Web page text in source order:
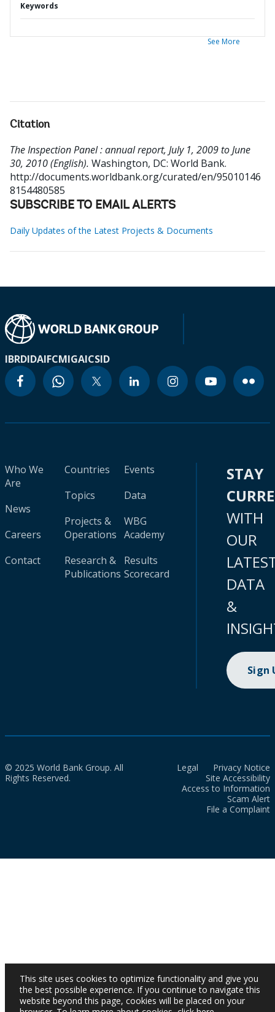
Keywords
See More
Citation
The Inspection Panel : annual report, July 1, 2009 to June
30, 2010 (English). Washington, DC: World Bank.
http://documents.worldbank.org/curated/en/95010146
8154480585
SUBSCRIBE TO EMAIL ALERTS
Daily Updates of the Latest Projects & Documents
IBRDIDAIFCMIGAICSID
Who We
Are
News
Careers
Contact
Countries
Topics
Projects &
Operations
Research &
Publications
Events
Data
WBG
Academy
Results
Scorecard
STAY
WITH
OUR
DATA
&
Sign
© 2025 World Bank Group. All
Rights Reserved.
Legal
Privacy Notice
Site Accessibility
Access to Information
Scam Alert
File a Complaint
This site uses cookies to optimize functionality and give you
the best possible experience. If you continue to navigate this
website beyond this page, cookies will be placed on your